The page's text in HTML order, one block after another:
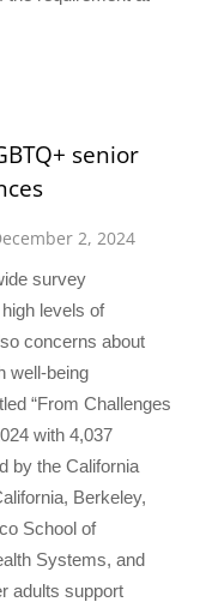
senior
2, 2024
survey
levels of
concerns about
well-being
“From Challenges
with 4,037
by the California
Berkeley,
School of
Systems, and
adults support